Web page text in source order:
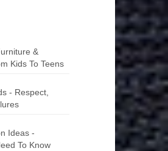
&
Kids To Teens
- Respect,
Ideas -
To Know